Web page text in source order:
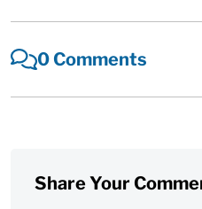
0 Comments
Share Your